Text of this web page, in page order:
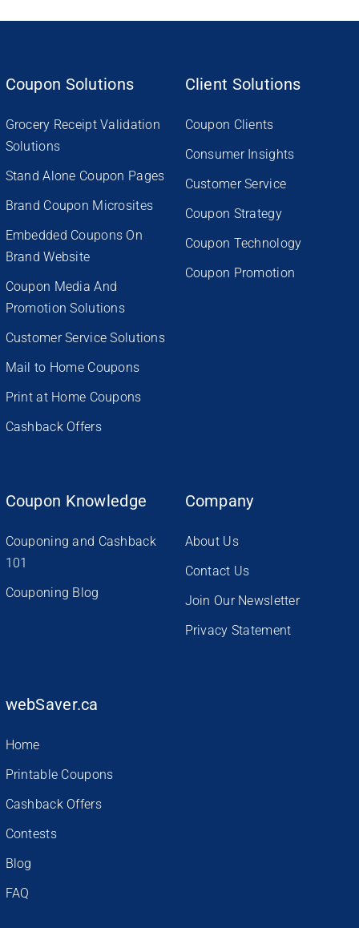
Coupon Solutions
Grocery Receipt Validation
Solutions
Stand Alone Coupon Pages
Brand Coupon Microsites
Embedded Coupons On
Brand Website
Coupon Media And
Promotion Solutions
Customer Service Solutions
Mail to Home Coupons
Print at Home Coupons
Cashback Offers
Client Solutions
Coupon Clients
Consumer Insights
Customer Service
Coupon Strategy
Coupon Technology
Coupon Promotion
Coupon Knowledge
Couponing and Cashback
101
Couponing Blog
Company
About Us
Contact Us
Join Our Newsletter
Privacy Statement
webSaver.ca
Home
Printable Coupons
Cashback Offers
Contests
Blog
FAQ